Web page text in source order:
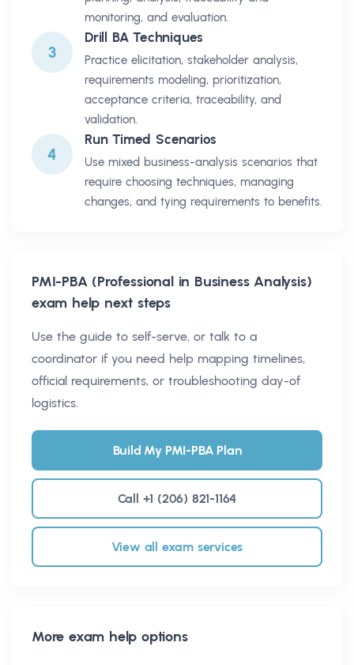
monitoring, and evaluation.
3
Drill BA Techniques
Practice elicitation, stakeholder analysis,
requirements modeling, prioritization,
acceptance criteria, traceability, and
validation.
4
Run Timed Scenarios
Use mixed business-analysis scenarios that
require choosing techniques, managing
changes, and tying requirements to benefits.
PMI-PBA (Professional in Business Analysis)
exam help next steps
Use the guide to self-serve, or talk to a
coordinator if you need help mapping timelines,
official requirements, or troubleshooting day-of
logistics.
Build My PMI-PBA Plan
Call +1 (206) 821-1164
View all exam services
More exam help options